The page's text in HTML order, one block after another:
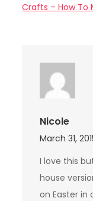
Crafts – How To
Nicole
March 31,
I love this
house
on Easter in